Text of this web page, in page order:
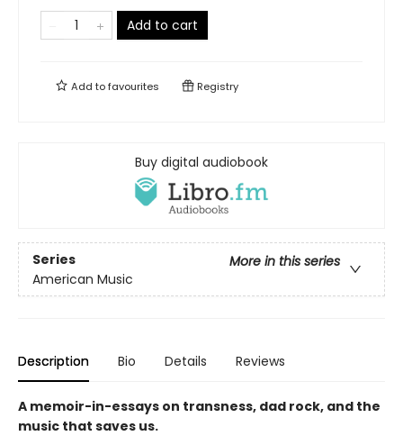
Add to cart
Add tofavourites Registry
Buy digital audiobook
Series
More in this series
American Music
Description Bio Details Reviews
A memoir-in-essays on transness, dad rock, and the
music that saves us.